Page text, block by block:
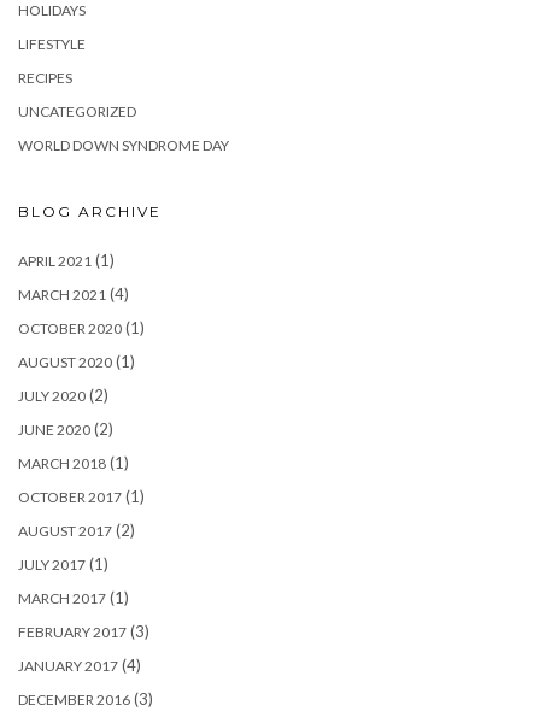
HOLIDAYS
LIFESTYLE
RECIPES
UNCATEGORIZED
WORLD DOWN SYNDROME DAY
BLOG ARCHIVE
APRIL 2021 (1)
MARCH 2021 (4)
OCTOBER 2020 (1)
AUGUST 2020 (1)
JULY 2020 (2)
JUNE 2020 (2)
MARCH 2018 (1)
OCTOBER 2017 (1)
AUGUST 2017 (2)
JULY 2017 (1)
MARCH 2017 (1)
FEBRUARY 2017 (3)
JANUARY 2017 (4)
DECEMBER 2016 (3)